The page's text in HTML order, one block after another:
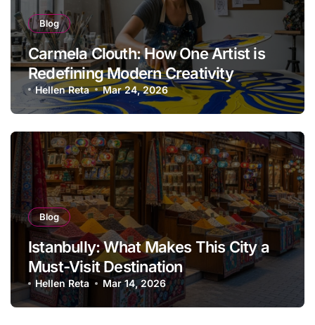
Blog
Carmela Clouth: How One Artist is
Redefining Modern Creativity
Hellen Reta Mar 24, 2026
Blog
Istanbully: What Makes This City a
Must-Visit Destination
Hellen Reta Mar 14, 2026